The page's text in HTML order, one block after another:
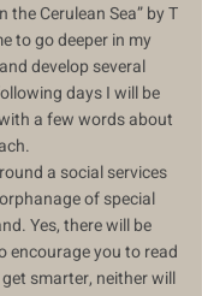
the Cerulean Sea” by T
to go deeper in my
develop several
days I will be
a few words about
a social services
of special
Yes, there will be
encourage you to read
smarter, neither will